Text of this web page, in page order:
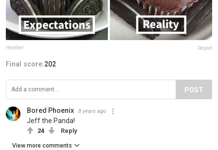
Heather Report
Final score:202
POST
Bored Phoenix 8 years ago
Jeff the Panda!
24 Reply
View more comments